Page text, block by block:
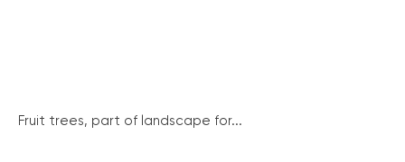
Fruit trees, part of landscape for...